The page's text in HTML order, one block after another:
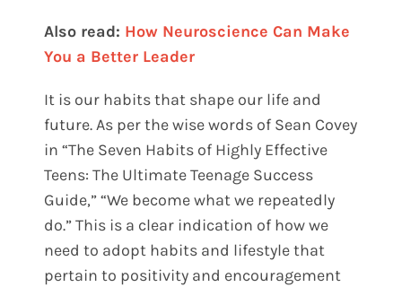
Also read: How Neuroscience Can Make
You a Better Leader
It is our habits that shape our life and
future. As per the wise words of Sean Covey
in “The Seven Habits of Highly Effective
Teens: The Ultimate Teenage Success
Guide,” “We become what we repeatedly
do.” This is a clear indication of how we
need to adopt habits and lifestyle that
pertain to positivity and encouragement